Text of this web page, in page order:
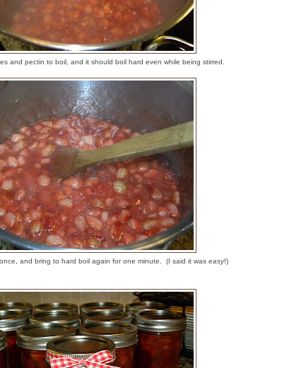
and pectin to boil, and it should boil hard even while being stirred.
and bring to hard boil again for one minute. (I said it was easy!)